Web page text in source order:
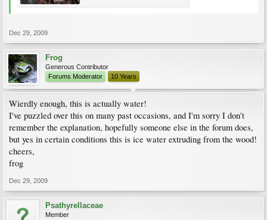
Dec 29, 2009
Frog
Generous Contributor
Forums Moderator
10 Years
Wierdly enough, this is actually water!
I've puzzled over this on many past occasions, and I'm sorry I don't
remember the explanation, hopefully someone else in the forum does,
but yes in certain conditions this is ice water extruding from the wood!
cheers,
frog
Dec 29, 2009
Psathyrellaceae
Member